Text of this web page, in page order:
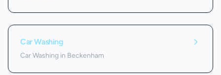
Car Washing
Car Washing in Beckenham